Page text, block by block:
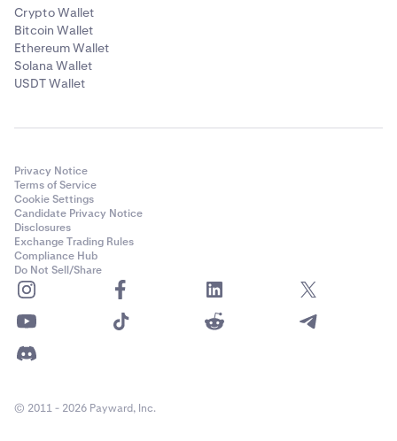
Crypto Wallet
Bitcoin Wallet
Ethereum Wallet
Solana Wallet
USDT Wallet
Privacy Notice
Terms of Service
Cookie Settings
Candidate Privacy Notice
Disclosures
Exchange Trading Rules
Compliance Hub
Do Not Sell/Share
© 2011 - 2026 Payward, Inc.